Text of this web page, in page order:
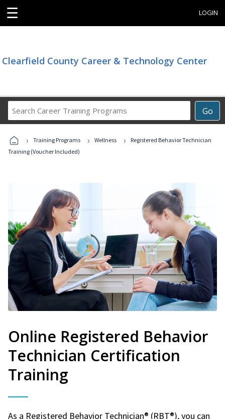
☰ LOGIN
Clearfield County Career & Technology Center
Go
Career
Programs
› Training Programs › Wellness ›
Registered Behavior Technician
Training (Voucher Included)
Online Registered Behavior
Technician Certification
Training
As a Registered Behavior Technician® (RBT®), you can